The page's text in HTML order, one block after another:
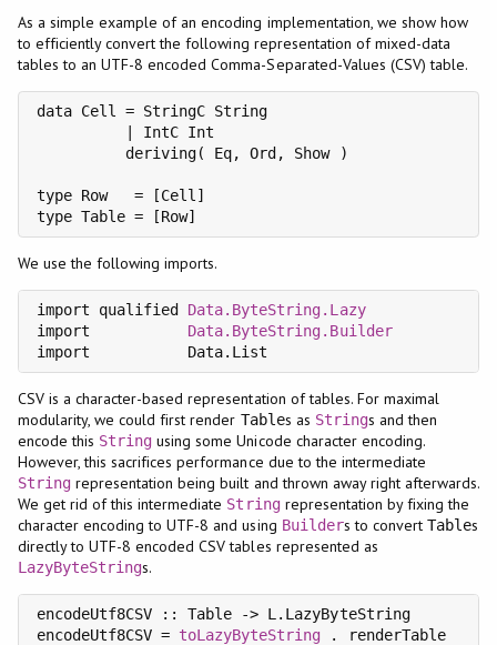
As a simple example of an encoding implementation, we show how
to efficiently convert the following representation of mixed-data
tables to an UTF-8 encoded Comma-Separated-Values (CSV) table.
data Cell = StringC String
          | IntC Int
          deriving( Eq, Ord, Show )
type Row   = [Cell]
type Table = [Row]
We use the following imports.
import qualified Data.ByteString.Lazy
import Data.ByteString.Builder
import           Data.List
CSV is a character-based representation of tables. For maximal
modularity, we could first render Tables as Strings and then
encode this String using some Unicode character encoding.
However, this sacrifices performance due to the intermediate
Stringrepresentation being built and thrown away right afterwards.
We get rid of this intermediate Stringrepresentation by fixing the
character encoding to UTF-8 and using Builders to convertTables
directly to UTF-8 encoded CSV tables represented as
LazyByteStrings.
encodeUtf8CSV :: Table -> L.LazyByteString
encodeUtf8CSV = toLazyByteString . renderTable